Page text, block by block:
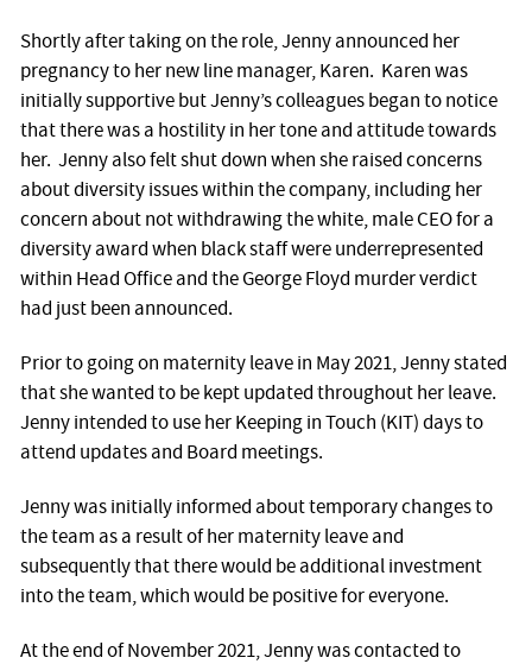
Shortly after taking on the role, Jenny announced her
pregnancy to her new line manager, Karen. Karen was
initially supportive but Jenny’s colleagues began to notice
that there was a hostility in her tone and attitude towards
her. Jenny also felt shut down when she raised concerns
about diversity issues within the company, including her
concern about not withdrawing the white, male CEO for a
diversity award when black staff were underrepresented
within Head Office and the George Floyd murder verdict
had just been announced.
Prior to going on maternity leave in May 2021, Jenny stated
that she wanted to be kept updated throughout her leave.
Jenny intended to use her Keeping in Touch (KIT) days to
attend updates and Board meetings.
Jenny was initially informed about temporary changes to
the team as a result of her maternity leave and
subsequently that there would be additional investment
into the team, which would be positive for everyone.
At the end of November 2021, Jenny was contacted to